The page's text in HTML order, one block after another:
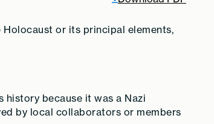
or its principal elements,
history because it was a Nazi
by local collaborators or members